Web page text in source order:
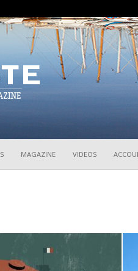
MAGAZINE VIDEOS